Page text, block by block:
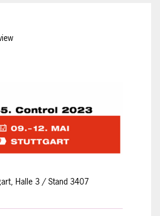
Halle 3 / Stand 3407